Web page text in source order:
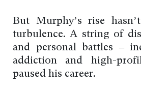
But Murphy’s rise
turbulence. A string of
and personal battles –
addiction and high-
paused his career.